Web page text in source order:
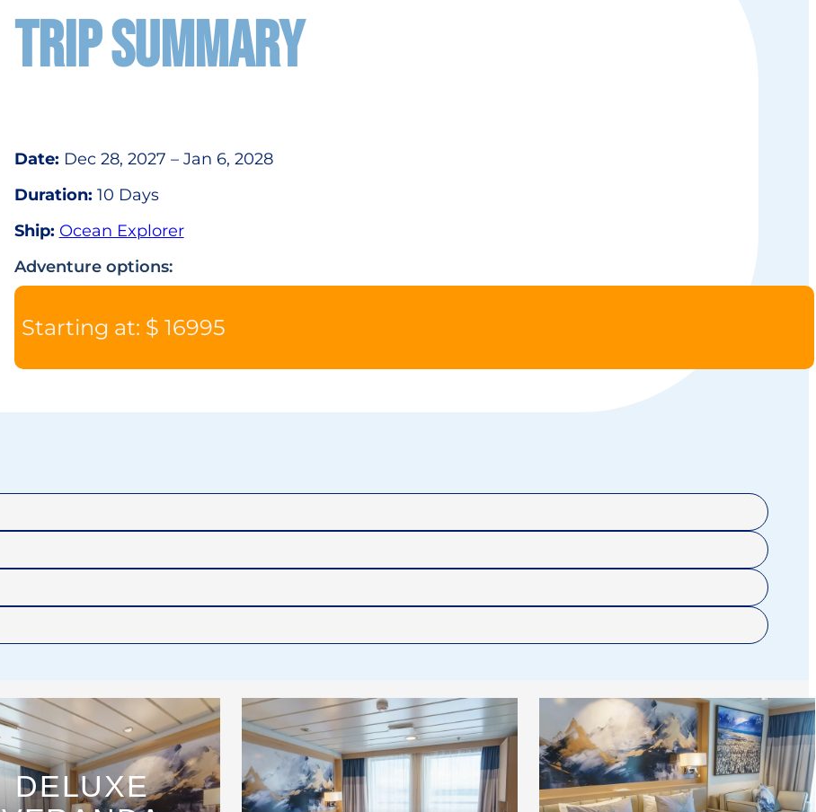
TRIP SUMMARY
Date: Dec 28, 2027 – Jan 6, 2028
Duration: 10 Days
Ship: Ocean Explorer
Adventure options:
Starting at: $ 16995
DELUXE